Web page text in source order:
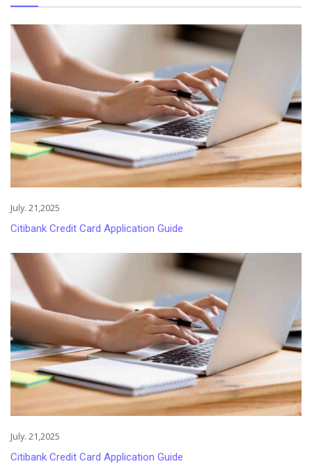
July. 21,2025
Citibank Credit Card Application Guide
July. 21,2025
Citibank Credit Card Application Guide